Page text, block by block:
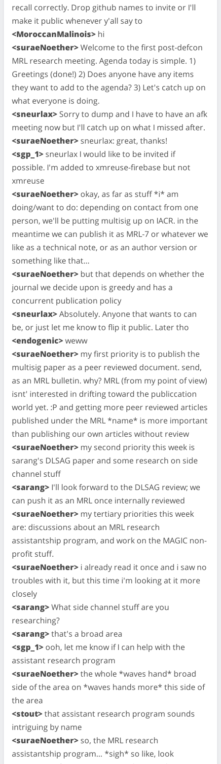
recall correctly. Drop github names to invite or I'll
make it public whenever y'all say to
<MoroccanMalinois> hi
<suraeNoether>Welcome to the first post-defcon
MRL research meeting. Agenda today is simple. 1)
Greetings (done!) 2) Does anyone have any items
they want to add to the agenda? 3) Let's catch up on
what everyone is doing.
<sneurlax> Sorry to dump and I have to have an afk
meeting now but I'll catch up on what I missed after.
<suraeNoether> sneurlax: great, thanks!
<sgp_1> sneurlax I would like to be invited if
possible. I'm added to xmreuse-firebase but not
xmreuse
<suraeNoether> okay, as far as stuff *i* am
doing/want to do: depending on contact from one
person, we'll be putting multisig up on IACR. in the
meantime we can publish it as MRL-7 or whatever we
like as a technical note, or as an author version or
something like that…
<suraeNoether> but that depends on whether the
journal we decide upon is greedy and has a
concurrent publication policy
<sneurlax>Absolutely. Anyone that wants to can
be, or just let me know to flip it public. Later tho
<endogenic>weww
<suraeNoether> my first priority is to publish the
multisig paper as a peer reviewed document. send,
as an MRL bulletin. why? MRL (from my point of view)
isnt' interested in drifting toward the publiccation
world yet. :P and getting more peer reviewed articles
published under the MRL *name* is more important
than publishing our own articles without review
<suraeNoether> my second priority this week is
sarang's DLSAG paper and some research on side
channel stuff
<sarang> I'll look forward to the DLSAG review; we
can push it as an MRL once internally reviewed
<suraeNoether> my tertiary priorities this week
are: discussions about an MRL research
assistantship program, and work on the MAGIC non-
profit stuff.
<suraeNoether> i already read it once and i saw no
troubles with it, but this time i'm looking at it more
closely
<sarang>What side channel stuff are you
researching?
<sarang>that's a broad area
<sgp_1> ooh, let me know if I can help with the
assistant research program
<suraeNoether>the whole *waves hand* broad
side of the area on *waves hands more* this side of
the area
<stout>that assistant research program sounds
intriguing by name
<suraeNoether> so, the MRL research
assistantship program… *sigh* so like, look